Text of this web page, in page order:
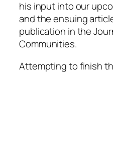
his input into our
and the ensuing
publication in the
Communities.
Attempting to finish